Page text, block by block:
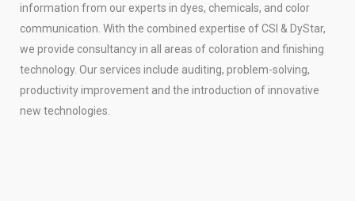
information from our experts in dyes, chemicals, and color
communication. With the combined expertise of CSI & DyStar,
we provide consultancy in all areas of coloration and finishing
technology. Our services include auditing, problem-solving,
productivity improvement and the introduction of innovative
new technologies.